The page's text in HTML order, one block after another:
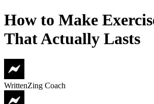
How to Make
That Actually Lasts
WrittenZing Coach